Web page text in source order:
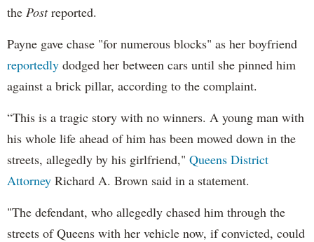
the Postreported.
Payne gave chase "for numerous blocks" as her boyfriend
reportedly dodged her between cars until she pinned him
against a brick pillar, according to the complaint.
“This is a tragic story with no winners. A young man with
his whole life ahead of him has been mowed down in the
streets, allegedly by his girlfriend," Queens District
Attorney Richard A. Brown said in a statement.
"The defendant, who allegedly chased him through the
streets of Queens with her vehicle now, if convicted, could